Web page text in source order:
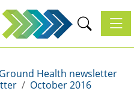
Health newsletter
October 2016